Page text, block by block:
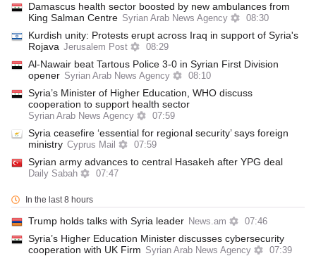
Damascus health sector boosted by new ambulances from
King Salman Centre Syrian Arab News Agency 08:30
Kurdish unity: Protests erupt across Iraq in support of Syria's
Rojava Jerusalem Post 08:29
Al-Nawair beat Tartous Police 3-0 in Syrian First Division
opener Syrian Arab News Agency 08:10
Syria’s Minister of Higher Education, WHO discuss
cooperation to support health sector
Syrian Arab News Agency 07:59
Syria ceasefire ‘essential for regional security’ says foreign
ministry Cyprus Mail 07:59
Syrian army advances to central Hasakeh after YPG deal
Daily Sabah 07:47
In the last 8 hours
Trump holds talks with Syria leader News.am 07:46
Syria’s Higher Education Minister discusses cybersecurity
cooperation with UK Firm Syrian Arab News Agency 07:39